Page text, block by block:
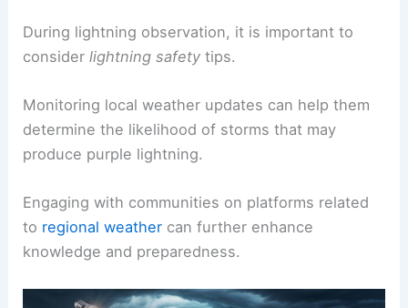
During lightning observation, it is important to
considerlightning safety tips.
Monitoring local weather updates can help them
determine the likelihood of storms that may
produce purple lightning.
Engaging with communities on platforms related
to regional weather can further enhance
knowledge and preparedness.